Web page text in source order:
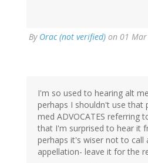
By Orac (not verified) on 01
I'm so used to hearing alt
perhaps I shouldn't use that
med ADVOCATES referring
that I'm surprised to hear it
perhaps it's wiser not to call
appellation- leave it for the